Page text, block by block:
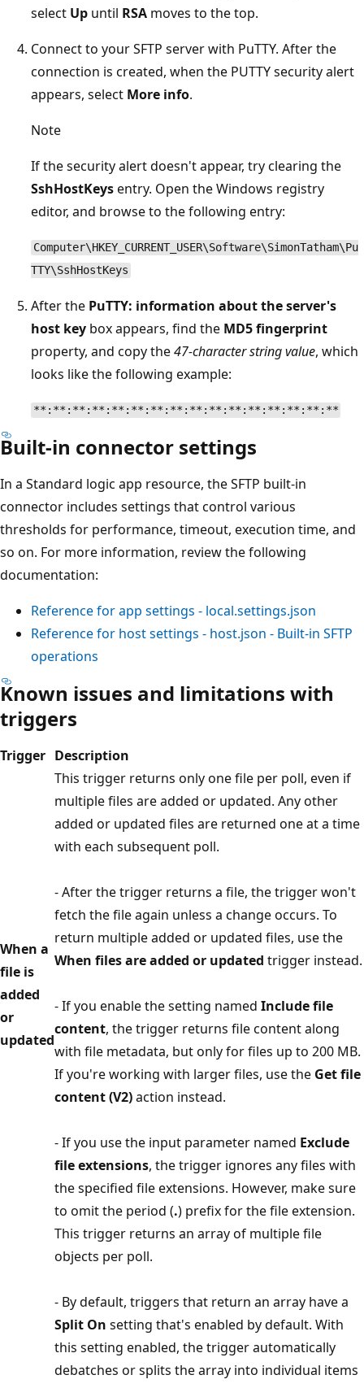
select Up until RSA moves to the top.
Connect to your SFTP server with PuTTY. After the
connection is created, when the PUTTY security alert
appears, select More info.
Note
If the security alert doesn't appear, try clearing the
SshHostKeysentry. Open the Windows registry
editor, and browse to the following entry:
Computer\HKEY_CURRENT_USER\Software\SimonTatham\Pu
TTY\SshHostKeys
After the PuTTY: information about the server's
host key box appears, find the MD5 fingerprint
property, and copy the47-character string value, which
looks like the following example:
**:**:**:**:**:**:**:**:**:**:**:**:**:**:**:**
Built-in connector settings
In a Standard logic app resource, the SFTP built-in
connector includes settings that control various
thresholds for performance, timeout, execution time, and
so on. For more information, review the following
documentation:
Reference for app settings - local.settings.json
Reference for host settings - host.json - Built-in SFTP
operations
Known issues and limitations with
triggers
Trigger Description
When a
file is
added
or
updated
This trigger returns only one file per poll, even if
multiple files are added or updated. Any other
added or updated files are returned one at a time
with each subsequent poll.
- After the trigger returns a file, the trigger won't
fetch the file again unless a change occurs. To
return multiple added or updated files, use the
When files are added or updated trigger instead.
- If you enable the setting named Include file
content, the trigger returns file content along
with file metadata, but only for files up to 200 MB.
If you're working with larger files, use the Get file
content (V2)action instead.
- If you use the input parameter named Exclude
file extensions, the trigger ignores any files with
the specified file extensions. However, make sure
to omit the period (.) prefix for the file extension.
This trigger returns an array of multiple file
objects per poll.
- By default, triggers that return an array have a
Split On setting that's enabled by default. With
this setting enabled, the trigger automatically
debatches or splits the array into individual items